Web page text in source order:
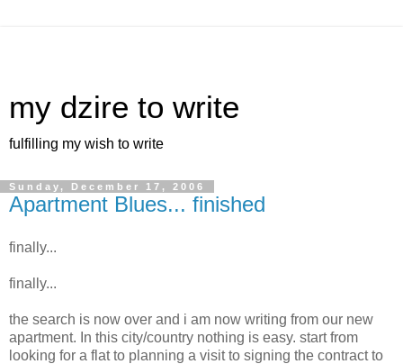
my dzire to write
fulfilling my wish to write
Sunday, December 17, 2006
Apartment Blues... finished
finally...
finally...
the search is now over and i am now writing from our new
apartment. In this city/country nothing is easy. start from
looking for a flat to planning a visit to signing the contract to